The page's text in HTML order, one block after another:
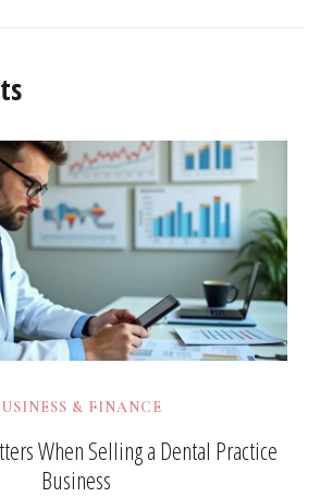
& FINANCE
When Selling a Dental Practice
Business